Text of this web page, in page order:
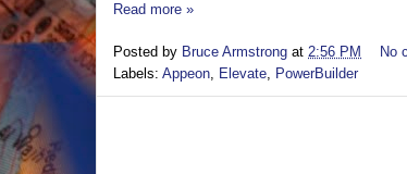
Read more »
Posted by Bruce Armstrong at 2:56 PM
No
Labels: Appeon Elevate PowerBuilder